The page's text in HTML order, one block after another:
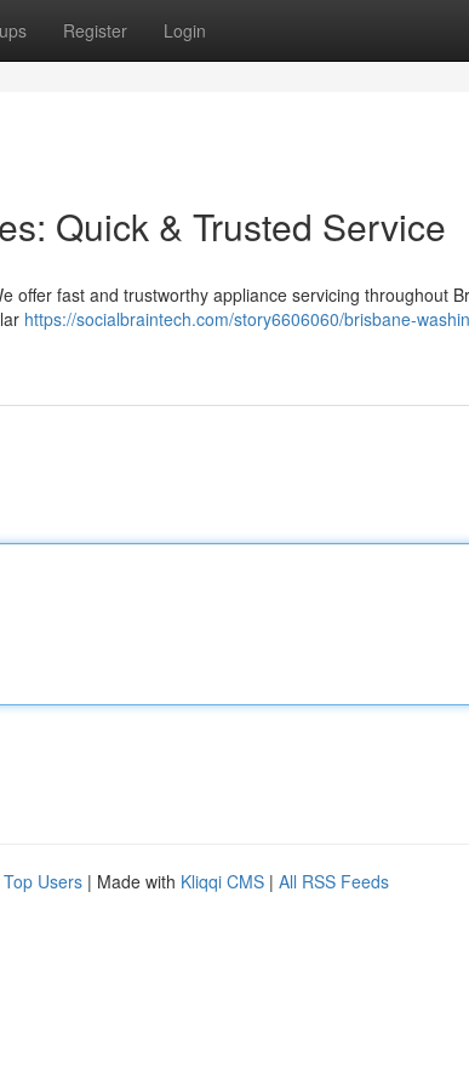
Register Login
Quick & Trusted Service
offer fast and trustworthy appliance servicing throughout
https://socialbraintech.com/story6606060/brisbane-
Top Users | Made with Kliqqi CMS | All RSS Feeds